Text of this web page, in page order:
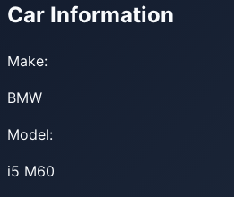
Car Information
Make:
BMW
Model:
i5 M60